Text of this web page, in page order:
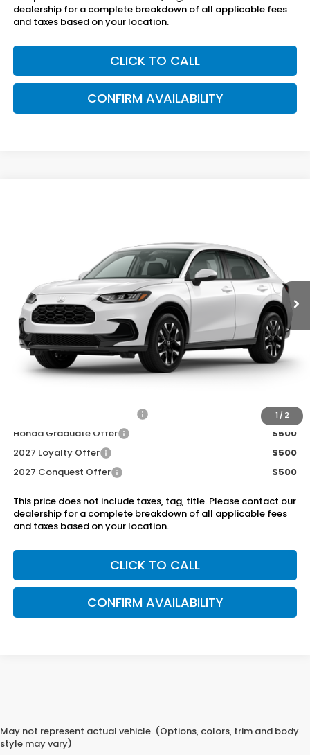
dealership for a complete breakdown of all applicable fees
and taxes based on your location.
CLICK TO CALL
CONFIRM AVAILABILITY
1 / 2
Model:RZ2H7VJW
Ext.
Less
MSRP:
$33,855
Dealer Discount
-$750
Doc Fee
+899.95
$500
Honda Graduate Offer
$500
2027 Loyalty Offer
$500
2027 Conquest Offer
$500
This price does not include taxes, tag, title. Please contact our
dealership for a complete breakdown of all applicable fees
and taxes based on your location.
CLICK TO CALL
CONFIRM AVAILABILITY
May not represent actual vehicle. (Options, colors, trim and body
style may vary)